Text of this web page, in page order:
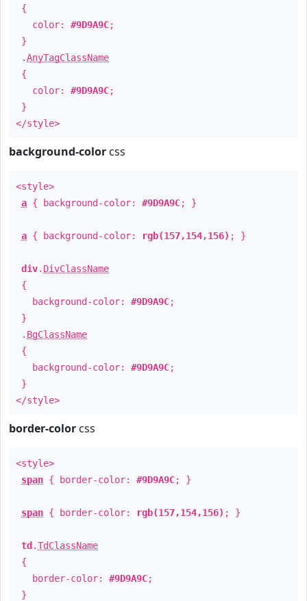
{
color: #9D9A9C;
}
.AnyTagClassName
{
color: #9D9A9C;
}
</style>
background-color css
<style>
a { background-color: #9D9A9C; }
a { background-color: rgb(157,154,156) ; }
div. DivClassName
{
background-color: #9D9A9C;
}
. BgClassName
{
background-color: #9D9A9C;
}
</style>
border-color css
<style>
span { border-color: #9D9A9C; }
span { border-color: rgb(157,154,156) ; }
td .TdClassName
{
border-color: #9D9A9C;
}